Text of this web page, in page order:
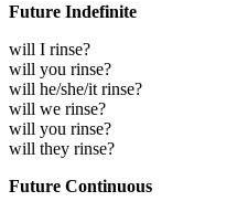
Future Indefinite
will I rinse?
will you rinse?
will he/she/it rinse?
will we rinse?
will you rinse?
will they rinse?
Future Continuous